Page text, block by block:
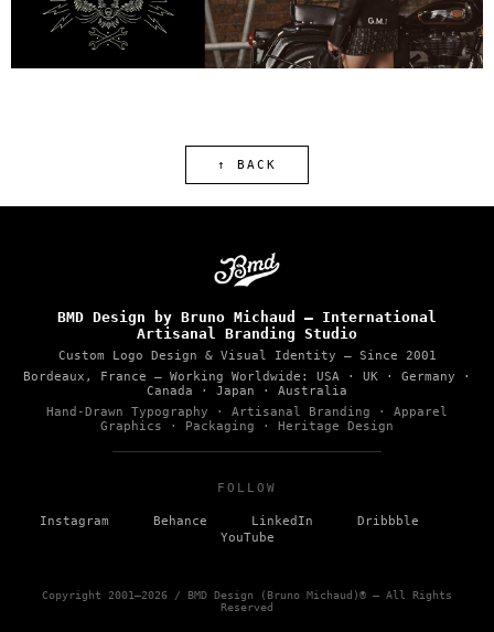
↑ BACK
BMD Design by Bruno Michaud — International
Artisanal Branding Studio
Custom Logo Design & Visual Identity — Since 2001
Bordeaux, France — Working Worldwide: USA · UK · Germany ·
Canada · Japan · Australia
Hand-Drawn Typography · Artisanal Branding · Apparel
Graphics · Packaging · Heritage Design
FOLLOW
Instagram Behance LinkedIn Dribbble
YouTube
Copyright 2001–2026 / BMD Design (Bruno Michaud)® — All Rights
Reserved